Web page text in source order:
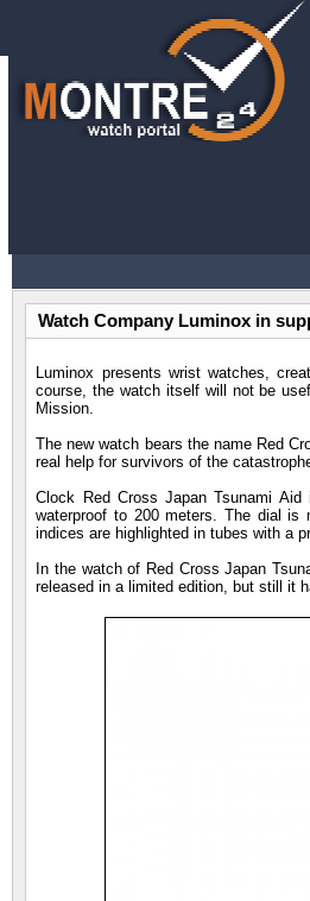
Watch Company Luminox in
Luminox presents wrist watches,
course, the watch itself will not be
Mission.
The new watch bears the name Red
real help for survivors of the
Clock Red Cross Japan Tsunami
waterproof to 200 meters. The dial
indices are highlighted in tubes with a
In the watch of Red Cross Japan
released in a limited edition, but still it